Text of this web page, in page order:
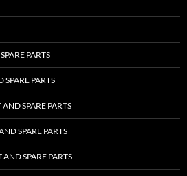
PARTS
PARTS
SPARE PARTS
SPARE PARTS
SPARE PARTS